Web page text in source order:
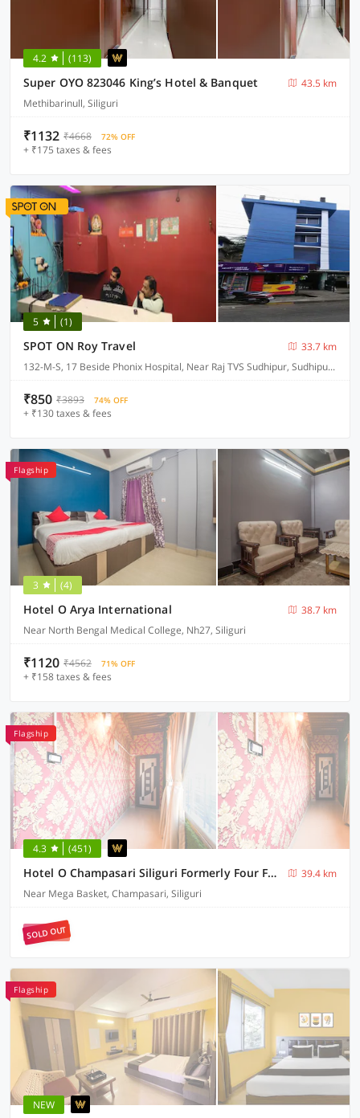
4.2 (113)
Super OYO 823046 King’s Hotel & Banquet
43.5 km
Methibarinull, Siliguri
₹1132 ₹4668 72% OFF
+ ₹175 taxes & fees
5 (1)
SPOT ON Roy Travel
33.7 km
132-M-S, 17 Beside Phonix Hospital, Near Raj TVS Sudhipur, Sudhipur Bypass
₹850 ₹3893 74% OFF
+ ₹130 taxes & fees
Flagship
3 (4)
Hotel O Arya International
38.7 km
Near North Bengal Medical College, Nh27, Siliguri
₹1120 ₹4562 71% OFF
+ ₹158 taxes & fees
Flagship
4.3 (451)
Hotel O Champasari Siliguri Formerly Four Fox Suits
39.4 km
Near Mega Basket, Champasari, Siliguri
SOLD OUT
Flagship
NEW